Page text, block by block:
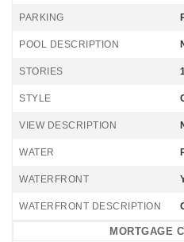
PARKING
POOL DESCRIPTION
STORIES
STYLE
VIEW DESCRIPTION
WATER
WATERFRONT
WATERFRONT DESCRIPTION
MORTGAGE